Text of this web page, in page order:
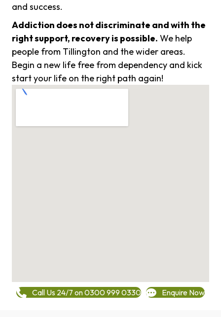
and success.
Addiction does not discriminate and with the
right support, recovery is possible. We help
people from Tillington and the wider areas.
Begin a new life free from dependency and kick
start your life on the right path again!
Call Us 24/7 on 0300 999 0330 Enquire Now